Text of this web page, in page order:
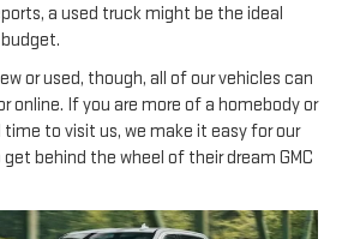
a used truck might be the ideal
or used, though, all of our vehicles can
online. If you are more of a homebody or
to visit us, we make it easy for our
behind the wheel of their dream GMC